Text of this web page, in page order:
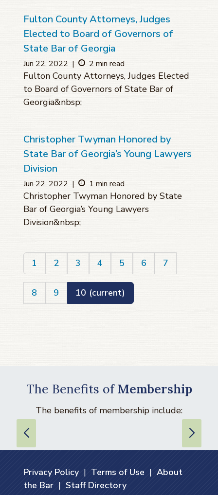
Fulton County Attorneys, Judges
Elected to Board of Governors of
State Bar of Georgia
Jun 22, 2022 | 2 min read
Fulton County Attorneys, Judges Elected
to Board of Governors of State Bar of
Georgia&nbsp;
Christopher Twyman Honored by
State Bar of Georgia’s Young Lawyers
Division
Jun 22, 2022 | 1 min read
Christopher Twyman Honored by State
Bar of Georgia’s Young Lawyers
Division&nbsp;
1 2 3 4 5 6 7
8 9 10 (current)
The Benefits of Membership
The benefits of membership include:
Privacy Policy| Terms of Use | About
the Bar | Staff Directory